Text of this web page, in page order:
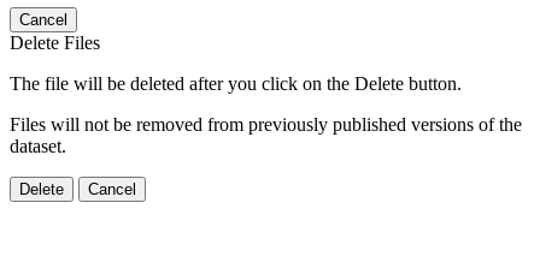
Cancel
Delete Files
The file will be deleted after you click on the Delete button.
Files will not be removed from previously published versions of the
dataset.
Delete Cancel